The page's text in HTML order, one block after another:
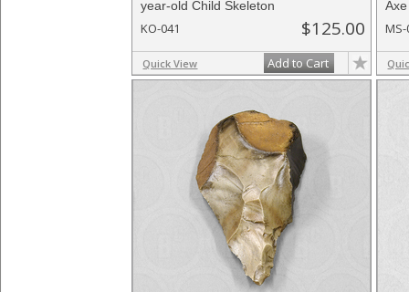
year-old Child Skeleton
KO-041 $125.00
Quick View Add to Cart